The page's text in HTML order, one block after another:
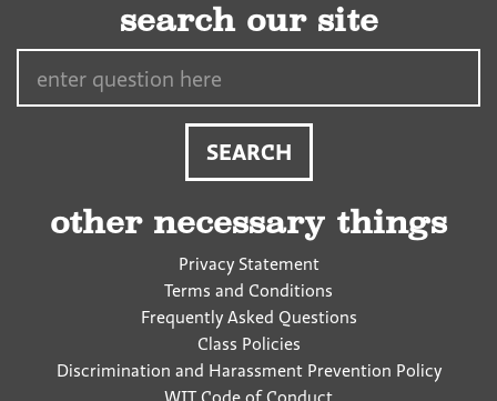
search our site
other necessary things
Privacy Statement
Terms and Conditions
Frequently Asked Questions
Class Policies
Discrimination and Harassment Prevention Policy
WIT Code of Conduct